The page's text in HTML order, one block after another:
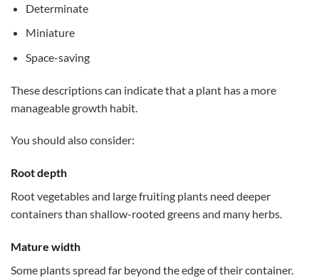
Determinate
Miniature
Space-saving
These descriptions can indicate that a plant has a more
manageable growth habit.
You should also consider:
Root depth
Root vegetables and large fruiting plants need deeper
containers than shallow-rooted greens and many herbs.
Mature width
Some plants spread far beyond the edge of their container.